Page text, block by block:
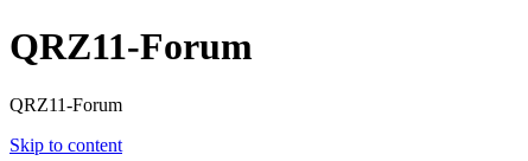
QRZ11-Forum
QRZ11-Forum
Skip to content